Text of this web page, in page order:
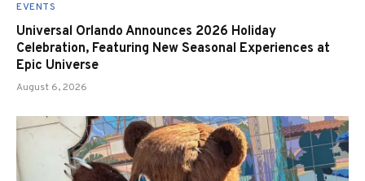
EVENTS
Universal Orlando Announces 2026 Holiday
Celebration, Featuring New Seasonal Experiences at
Epic Universe
August 6, 2026